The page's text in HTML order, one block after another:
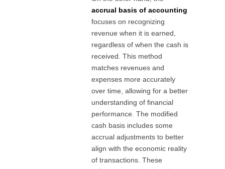
accrual basis of accounting
focuses on recognizing
revenue when it is earned,
regardless of when the cash is
received. This method
matches revenues and
expenses more accurately
over time, allowing for a better
understanding of financial
performance. The modified
cash basis includes some
accrual adjustments to better
align with the economic reality
of transactions. These